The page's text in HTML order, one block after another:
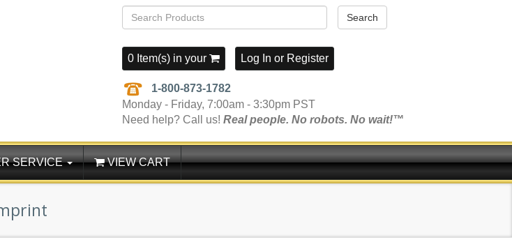
Search
0 Item(s) in your Log In or Register
1-800-873-1782
Monday - Friday, 7:00am - 3:30pm PST
Need help? Call us! Real people. No robots. No wait!™
SERVICE VIEW CART